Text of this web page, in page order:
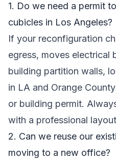
1. Do we need a permit
cubicles in Los Angeles?
If your reconfiguration
egress, moves electrical
building partition walls,
in LA and Orange
or building permit.
with a professional
2. Can we reuse our
moving to a new office?